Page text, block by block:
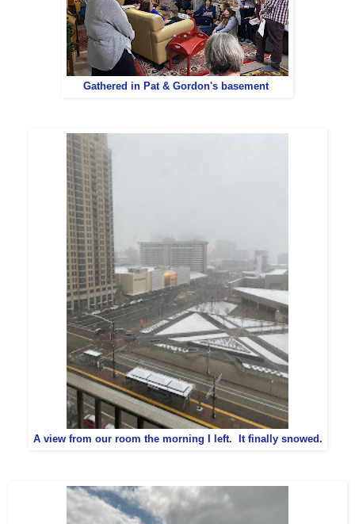
Gathered in Pat & Gordon's basement
A view from our room the morning I left. It finally snowed.